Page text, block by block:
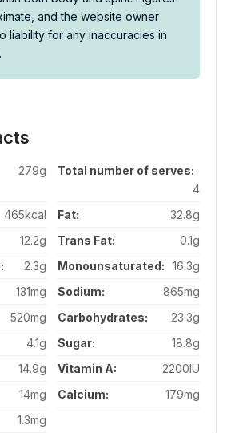
and the website owner
liability for any inaccuracies in
279g
Total number of serves:
4
465kcal Fat:
32.8g
12.2g Trans Fat:
0.1g
2.3g Monounsaturated:
16.3g
131mg Sodium:
865mg
520mg Carbohydrates:
23.3g
4.1g Sugar:
18.8g
14.9g Vitamin A:
2200IU
14mg Calcium:
179mg
1.3mg